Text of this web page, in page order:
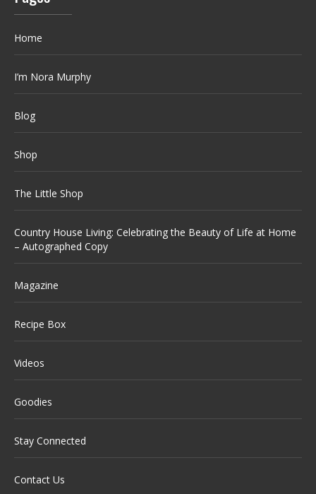
Home
I’m Nora Murphy
Blog
Shop
The Little Shop
Country House Living: Celebrating the Beauty of Life at Home
– Autographed Copy
Magazine
Recipe Box
Videos
Goodies
Stay Connected
Contact Us